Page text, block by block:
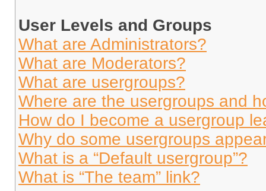
User Levels and Groups
What are Administrators?
What are Moderators?
What are usergroups?
Where are the usergroups and
How do I become a usergroup
Why do some usergroups
What is a “Default usergroup”?
What is “The team” link?